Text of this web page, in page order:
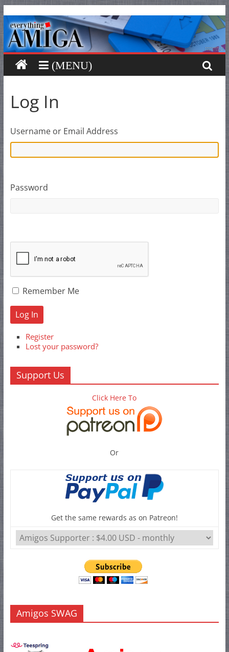
Skip
to
content
Everything
Amiga
Your
stop
for
Amiga.
Log In
Username or Email Address
Password
Remember Me
Log In
Register
Lost your password?
Support Us
Click Here To
Or
Get the same rewards as on Patreon!
Amigos SWAG